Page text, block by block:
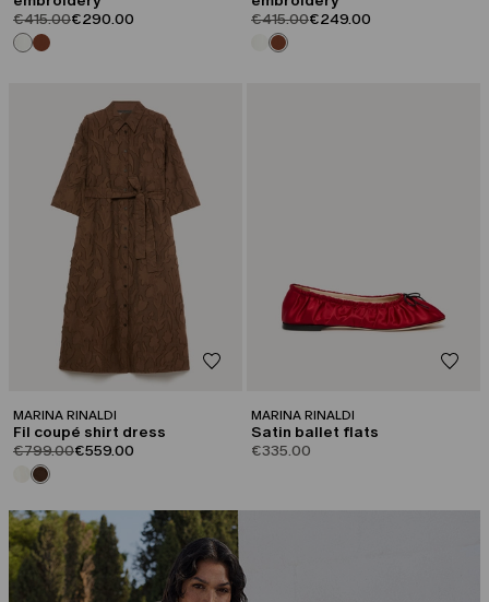
product.price.original
€415.00product.price.sale
€290.00
product.price.original
€415.00product.price.sale
€249.00
MARINA RINALDI
Fil coupé shirt dress
product.price.original
€799.00product.price.sale
€559.00
MARINA RINALDI
Satin ballet flats
€335.00